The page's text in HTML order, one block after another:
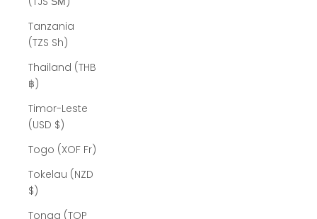
Tanzania
(TZS Sh)
Thailand (THB
฿)
Timor-Leste
(USD $)
Togo (XOF Fr)
Tokelau (NZD
$)
Tonga (TOP